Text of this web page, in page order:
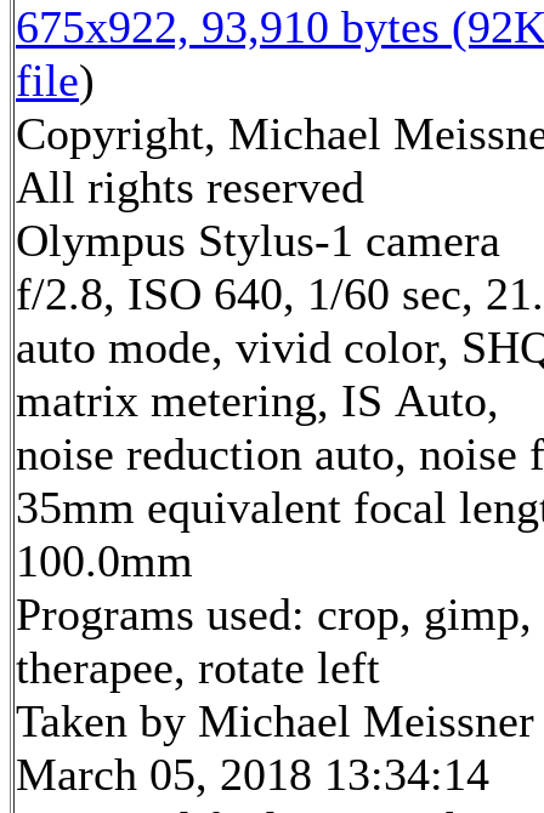
675x922, 93,910 bytes
file)
Copyright, Michael
All rights reserved
Olympus Stylus-1 camera
f/2.8, ISO 640, 1/60 sec,
auto mode, vivid color,
matrix metering, IS Auto,
noise reduction auto,
35mm equivalent focal
100.0mm
Programs used: crop,
therapee, rotate left
Taken by Michael Meissner
March 05, 2018 13:34:14